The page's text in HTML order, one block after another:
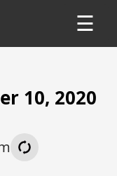
☰
10, 2020